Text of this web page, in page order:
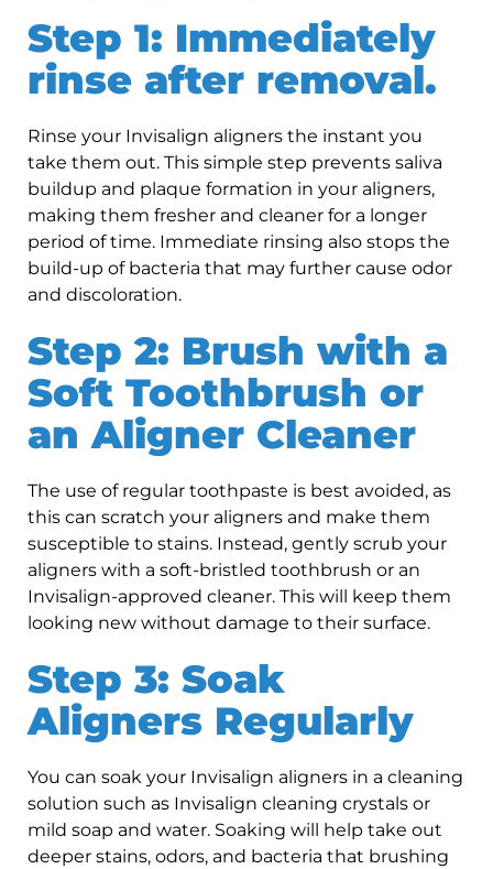
Step 1: Immediately
rinse after removal.
Rinse your Invisalign aligners the instant you
take them out. This simple step prevents saliva
buildup and plaque formation in your aligners,
making them fresher and cleaner for a longer
period of time. Immediate rinsing also stops the
build-up of bacteria that may further cause odor
and discoloration.
Step 2: Brush with a
Soft Toothbrush or
an Aligner Cleaner
The use of regular toothpaste is best avoided, as
this can scratch your aligners and make them
susceptible to stains. Instead, gently scrub your
aligners with a soft-bristled toothbrush or an
Invisalign-approved cleaner. This will keep them
looking new without damage to their surface.
Step 3: Soak
Aligners Regularly
You can soak your Invisalign aligners in a cleaning
solution such as Invisalign cleaning crystals or
mild soap and water. Soaking will help take out
deeper stains, odors, and bacteria that brushing